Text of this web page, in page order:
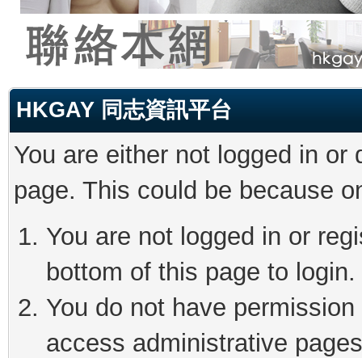
HKGAY 同志資訊平台
You are either not logged in
page. This could be because
You are not logged in or
bottom of this page to login.
You do not have
access administrative